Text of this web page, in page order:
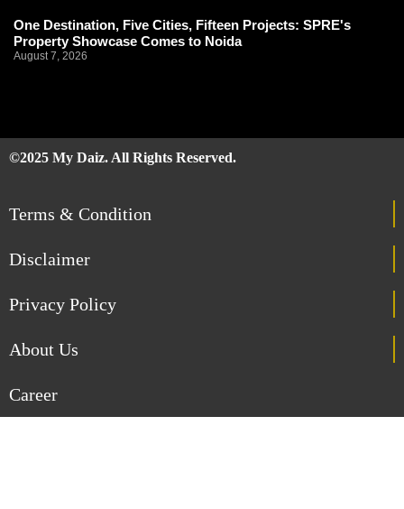
One Destination, Five Cities, Fifteen Projects: SPRE's
Property Showcase Comes to Noida
August 7, 2026
©2025 My Daiz. All Rights Reserved.
Terms & Condition
Disclaimer
Privacy Policy
About Us
Career